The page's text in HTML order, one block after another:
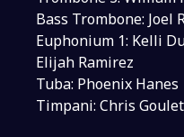
Bass Trombone: Joel
Euphonium 1: Kelli
Elijah Ramirez
Tuba: Phoenix Hanes
Timpani: Chris Goulet